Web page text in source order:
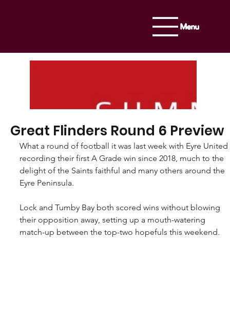
Menu
Great Flinders Round 6 Preview
What a round of football it was last week with Eyre United
recording their first A Grade win since 2018, much to the
delight of the Saints faithful and many others around the
Eyre Peninsula.
Lock and Tumby Bay both scored wins without blowing
their opposition away, setting up a mouth-watering
match-up between the top-two hopefuls this weekend.